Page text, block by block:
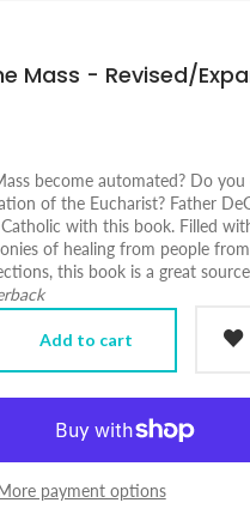
Mass - Revised/
become automated? Do you
of the Eucharist? Father
with this book. Filled
of healing from people
this book is a great
Add to cart
payment options